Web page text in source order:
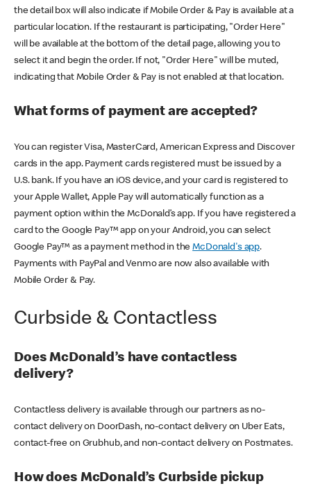
the detail box will also indicate if Mobile Order & Pay is available at a
particular location. If the restaurant is participating, "Order Here"
will be available at the bottom of the detail page, allowing you to
select it and begin the order. If not, "Order Here" will be muted,
indicating that Mobile Order & Pay is not enabled at that location.
What forms of payment are accepted?
You can register Visa, MasterCard, American Express and Discover
cards in the app. Payment cards registered must be issued by a
U.S. bank. If you have an iOS device, and your card is registered to
your Apple Wallet, Apple Pay will automatically function as a
payment option within the McDonald’s app. If you have registered a
card to the Google Pay™ app on your Android, you can select
Google Pay™ as a payment method in theMcDonald's app.
Payments with PayPal and Venmo are now also available with
Mobile Order & Pay.
Curbside & Contactless
Does McDonald’s have contactless
delivery?
Contactless delivery is available through our partners as no-
contact delivery on DoorDash, no-contact delivery on Uber Eats,
contact-free on Grubhub, and non-contact delivery on Postmates.
How does McDonald’s Curbside pickup